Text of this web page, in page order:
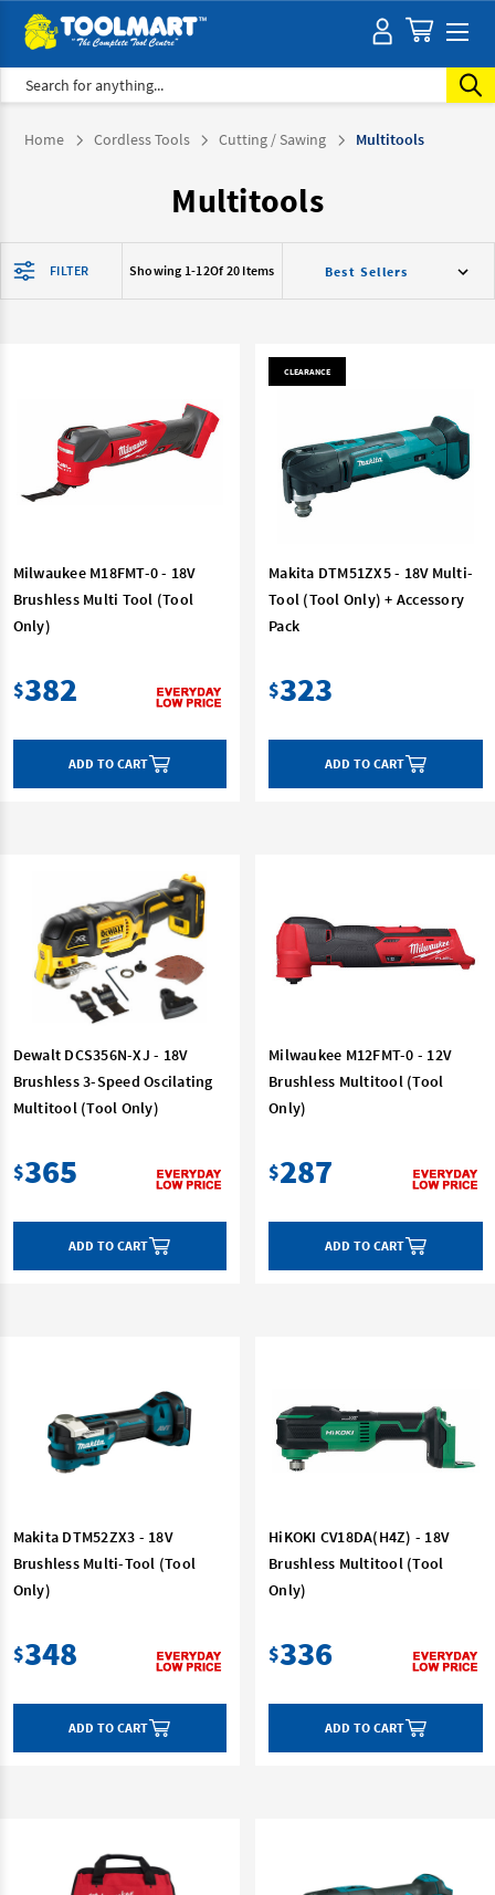
Search
Home Cordless Tools Cutting / Sawing Multitools
Multitools
FILTER Showing 1-12Of 20 Items
Milwaukee M18FMT-0 - 18V
Brushless Multi Tool (Tool
Only)
$382
ADD TO CART
CLEARANCE
Makita DTM51ZX5 - 18V Multi-
Tool (Tool Only) + Accessory
Pack
$323
ADD TO CART
Dewalt DCS356N-XJ - 18V
Brushless 3-Speed Oscilating
Multitool (Tool Only)
$365
ADD TO CART
Milwaukee M12FMT-0 - 12V
Brushless Multitool (Tool
Only)
$287
ADD TO CART
Makita DTM52ZX3 - 18V
Brushless Multi-Tool (Tool
Only)
$348
ADD TO CART
HiKOKI CV18DA(H4Z) - 18V
Brushless Multitool (Tool
Only)
$336
ADD TO CART